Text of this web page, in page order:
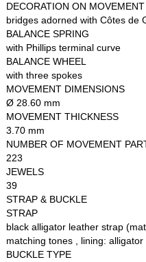
DECORATION ON MOVEMENT
bridges adorned with Côtes de
BALANCE SPRING
with Phillips terminal curve
BALANCE WHEEL
with three spokes
MOVEMENT DIMENSIONS
Ø 28.60 mm
MOVEMENT THICKNESS
3.70 mm
NUMBER OF MOVEMENT
223
JEWELS
39
STRAP & BUCKLE
STRAP
black alligator leather strap
matching tones , lining: alligator
BUCKLE TYPE